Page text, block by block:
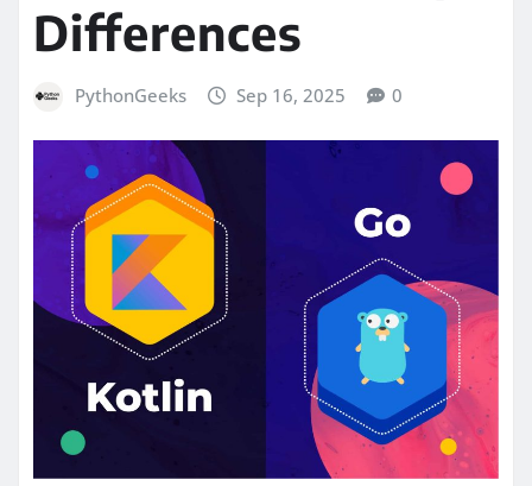
Differences
PythonGeeks Sep 16, 2025 0